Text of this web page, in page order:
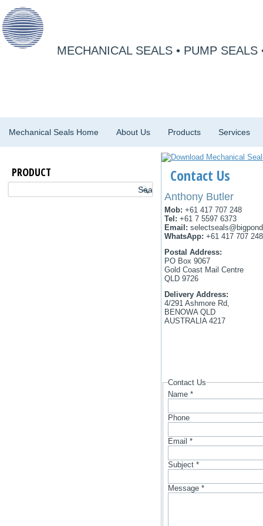
MECHANICAL SEALS • PUMP SEALS
Mechanical Seals Home About Us Products Services
PRODUCT Contact Us
Anthony Butler
Mob: +61 417 707 248
Tel: +61 7 5597 6373
Email:
WhatsApp: +61 417 707 248
Postal Address:
PO Box 9067
Gold Coast Mail Centre
QLD 9726
Delivery Address:
4/291 Ashmore Rd,
BENOWA QLD
AUSTRALIA 4217
Contact Us
Name*
Phone
Email*
Subject*
Message*